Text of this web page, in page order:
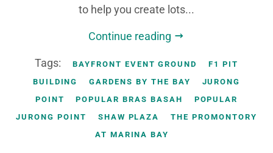
to help you create lots...
Continue reading
Tags: BAYFRONT EVENT GROUND
F1 PIT
BUILDING
GARDENS BY THE BAY
JURONG
POINT
POPULAR BRAS BASAH
POPULAR
JURONG POINT
SHAW PLAZA
THE PROMONTORY
AT MARINA BAY